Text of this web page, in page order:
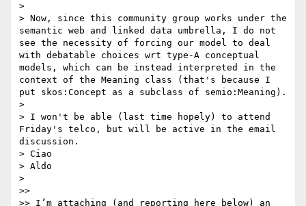
>
> Now, since this community group works under the
semantic web and linked data umbrella, I do not
see the necessity of forcing our model to deal
with debatable choices wrt type-A conceptual
models, which can be instead interpreted in the
context of the Meaning class (that's because I
put skos:Concept as a subclass of semio:Meaning).
>
> I won't be able (last time hopely) to attend
Friday's telco, but will be active in the email
discussion.
> Ciao
> Aldo
>
>>
>> I’m attaching (and reporting here below) an